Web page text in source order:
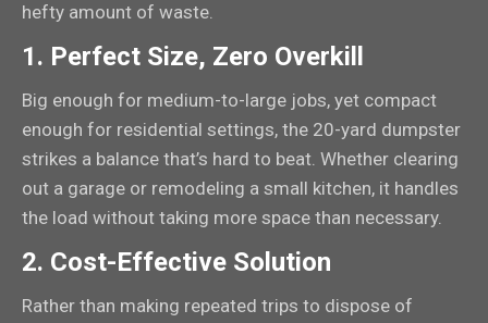
hefty amount of waste.
1. Perfect Size, Zero Overkill
Big enough for medium-to-large jobs, yet compact
enough for residential settings, the 20-yard dumpster
strikes a balance that’s hard to beat. Whether clearing
out a garage or remodeling a small kitchen, it handles
the load without taking more space than necessary.
2. Cost-Effective Solution
Rather than making repeated trips to dispose of